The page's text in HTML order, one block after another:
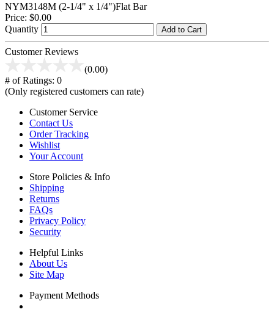
NYM3148M (2-1/4" x 1/4")Flat Bar
Price: $0.00
Quantity
Add to Cart
Customer Reviews
(0.00)
# of Ratings: 0
(Only registered customers can rate)
Customer Service
Contact Us
Order Tracking
Wishlist
Your Account
Store Policies & Info
Shipping
Returns
FAQs
Privacy Policy
Security
Helpful Links
About Us
Site Map
Payment Methods